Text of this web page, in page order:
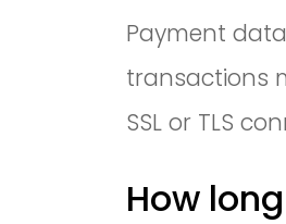
Payment
transactions
SSL or TLS
How